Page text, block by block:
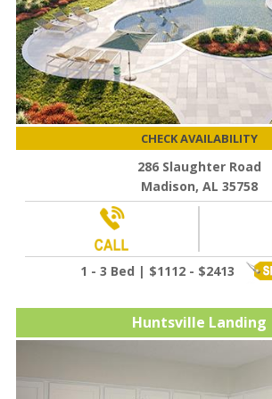
CHECK AVAILABILITY
286 Slaughter Road
Madison, AL 35758
1 - 3 Bed | $1112 - $2413
Huntsville Landing